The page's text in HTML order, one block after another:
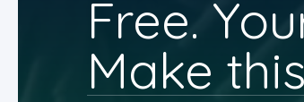
Free.
Make